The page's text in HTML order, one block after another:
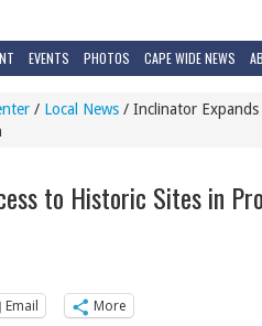
EVENTS PHOTOS CAPE WIDE NEWS
/ Local News / Inclinator Expands
to Historic Sites in
Email
More